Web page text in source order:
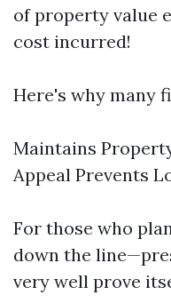
of property value
cost incurred!
Here's why many
Maintains
Appeal Prevents
For those who
down the
very well prove